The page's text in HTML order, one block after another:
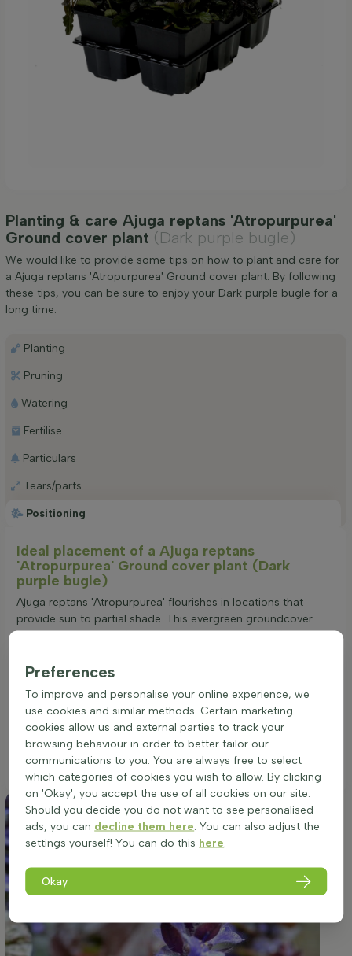
Planting & care Ajuga reptans 'Atropurpurea'
Ground cover plant (Dark purple bugle)
We would like to provide some tips on how to plant and care for
a Ajuga reptans 'Atropurpurea' Ground cover plant. By following
these tips, you can be sure to enjoy your Dark purple bugle for a
long time.
Positioning
Planting
Pruning
Watering
Fertilise
Particulars
Tears/parts
Ideal placement of a Ajuga reptans
'Atropurpurea' Ground cover plant (Dark
purple bugle)
Ajuga reptans 'Atropurpurea' flourishes in locations that
provide sun to partial shade. This evergreen groundcover
adapts to a variety of soil conditions, though it prefers well-
excellent choice for border accents or group plantings where
flowers, can truly stand out. To maximize its ornamental
appeal, ensure the soil remains moist, as the plant is not
drought-resistant. A setting that offers some shelter from the
harshest midday sun will help preserve the vibrancy of its
foliage and flowers.
Preferences
To improve and personalise your online experience, we
use cookies and similar methods. Certain marketing
cookies allow us and external parties to track your
browsing behaviour in order to better tailor our
communications to you. You are always free to select
which categories of cookies you wish to allow. By clicking
on 'Okay', you accept the use of all cookies on our site.
Should you decide you do not want to see personalised
ads, you can decline them here . You can also adjust the
settings yourself! You can do this here
Okay